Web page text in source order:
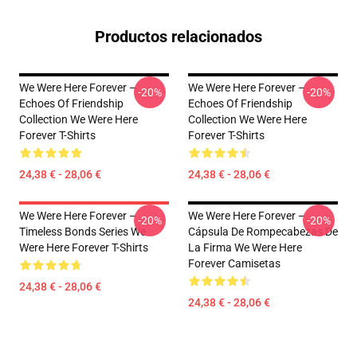
Productos relacionados
We Were Here Forever –
Echoes Of Friendship
Collection We Were Here
Forever T-Shirts
24,38 € - 28,06 €
-20%
We Were Here Forever –
Echoes Of Friendship
Collection We Were Here
Forever T-Shirts
24,38 € - 28,06 €
-20%
We Were Here Forever –
Timeless Bonds Series We
Were Here Forever T-Shirts
24,38 € - 28,06 €
-20%
We Were Here Forever –
Cápsula De Rompecabezas De
La Firma We Were Here
Forever Camisetas
24,38 € - 28,06 €
-20%